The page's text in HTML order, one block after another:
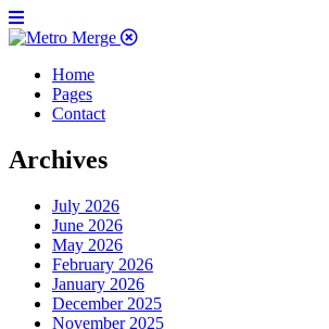
Home
Pages
Contact
Archives
July 2026
June 2026
May 2026
February 2026
January 2026
December 2025
November 2025